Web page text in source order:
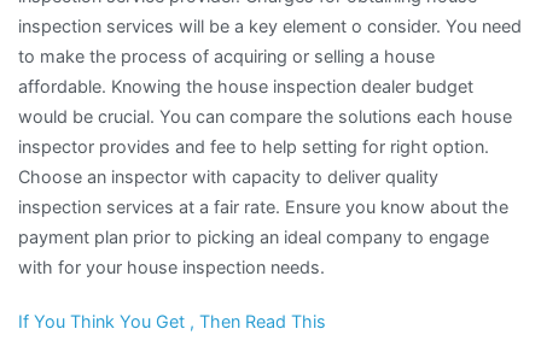
inspection services will be a key element o consider. You need
to make the process of acquiring or selling a house
affordable. Knowing the house inspection dealer budget
would be crucial. You can compare the solutions each house
inspector provides and fee to help setting for right option.
Choose an inspector with capacity to deliver quality
inspection services at a fair rate. Ensure you know about the
payment plan prior to picking an ideal company to engage
with for your house inspection needs.
If You Think You Get , Then Read This